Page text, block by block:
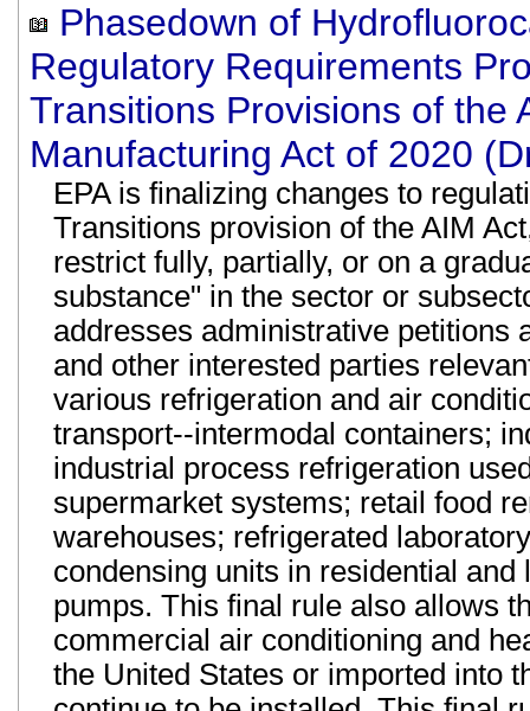
Phasedown of
Regulatory Requirements
Transitions Provisions of the
Manufacturing Act of 2020
EPA is finalizing changes to
Transitions provision of the AIM
restrict fully, partially, or on a
substance" in the sector or
addresses administrative petitions
and other interested parties
various refrigeration and air
transport--intermodal containers;
industrial process refrigeration
supermarket systems; retail food
warehouses; refrigerated
condensing units in residential
pumps. This final rule also allows
commercial air conditioning and
the United States or imported into